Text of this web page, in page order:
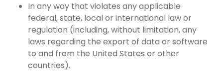
In any way that violates any applicable
federal, state, local or international law or
regulation (including, without limitation, any
laws regarding the export of data or software
to and from the United States or other
countries).